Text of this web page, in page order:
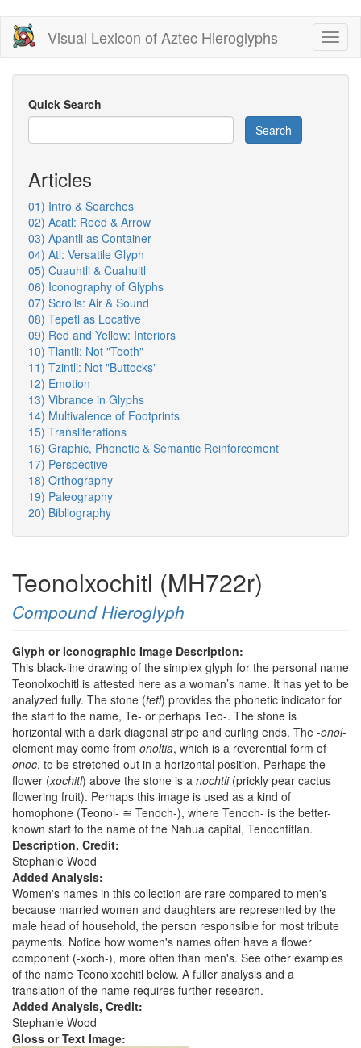
Skip
main
content
Visual Lexicon of Aztec Hieroglyphs
Quick Search
Search
Articles
01) Intro & Searches
02) Acatl: Reed & Arrow
03) Apantli as Container
04) Atl: Versatile Glyph
05) Cuauhtli & Cuahuitl
06) Iconography of Glyphs
07) Scrolls: Air & Sound
08) Tepetl as Locative
09) Red and Yellow: Interiors
10) Tlantli: Not "Tooth"
11) Tzintli: Not "Buttocks"
12) Emotion
13) Vibrance in Glyphs
14) Multivalence of Footprints
15) Transliterations
16) Graphic, Phonetic & Semantic Reinforcement
17) Perspective
18) Orthography
19) Paleography
20) Bibliography
Teonolxochitl (MH722r)
Compound Hieroglyph
Glyph or Iconographic Image Description:
This black-line drawing of the simplex glyph for the personal name
Teonolxochitl is attested here as a woman’s name. It has yet to be
analyzed fully. The stone (tetl) provides the phonetic indicator for
the start to the name, Te- or perhaps Teo-. The stone is
horizontal with a dark diagonal stripe and curling ends. The -onol-
element may come from onoltia, which is a reverential form of
onoc, to be stretched out in a horizontal position. Perhaps the
flower (xochitl) above the stone is a nochtli(prickly pear cactus
flowering fruit). Perhaps this image is used as a kind of
homophone (Teonol- ≅ Tenoch-), where Tenoch- is the better-
known start to the name of the Nahua capital, Tenochtitlan.
Description, Credit:
Stephanie Wood
Added Analysis:
Women's names in this collection are rare compared to men's
because married women and daughters are represented by the
male head of household, the person responsible for most tribute
payments. Notice how women's names often have a flower
component (-xoch-), more often than men's. See other examples
of the name Teonolxochitl below. A fuller analysis and a
translation of the name requires further research.
Added Analysis, Credit:
Stephanie Wood
Gloss or Text Image: